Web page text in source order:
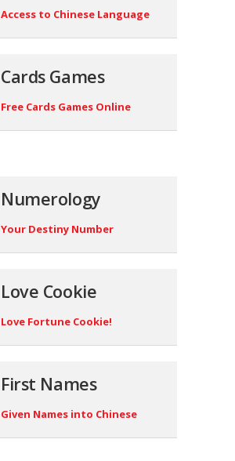
Access to Chinese Language
Cards Games
Free Cards Games Online
Numerology
Your Destiny Number
Love Cookie
Love Fortune Cookie!
First Names
Given Names into Chinese